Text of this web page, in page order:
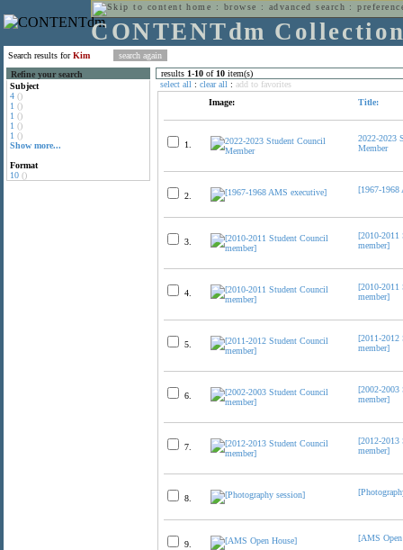
home : browse : advanced search :
CONTENTdm
Search results forKim
Refine your search
Subject
4 ()
1 ()
1 ()
1 ()
1 ()
Show more...
Format
10 ()
results 1-10 of 10 item(s)
select all : clear all : add to favorites
Image:
Title:
1.
2022-2023
Member
2.
[1967-1968
3.
[2010-2011
member]
4.
[2010-2011
member]
5.
[2011-2012
member]
6.
[2002-2003
member]
7.
[2012-2013
member]
8.
9.
[AMS Open